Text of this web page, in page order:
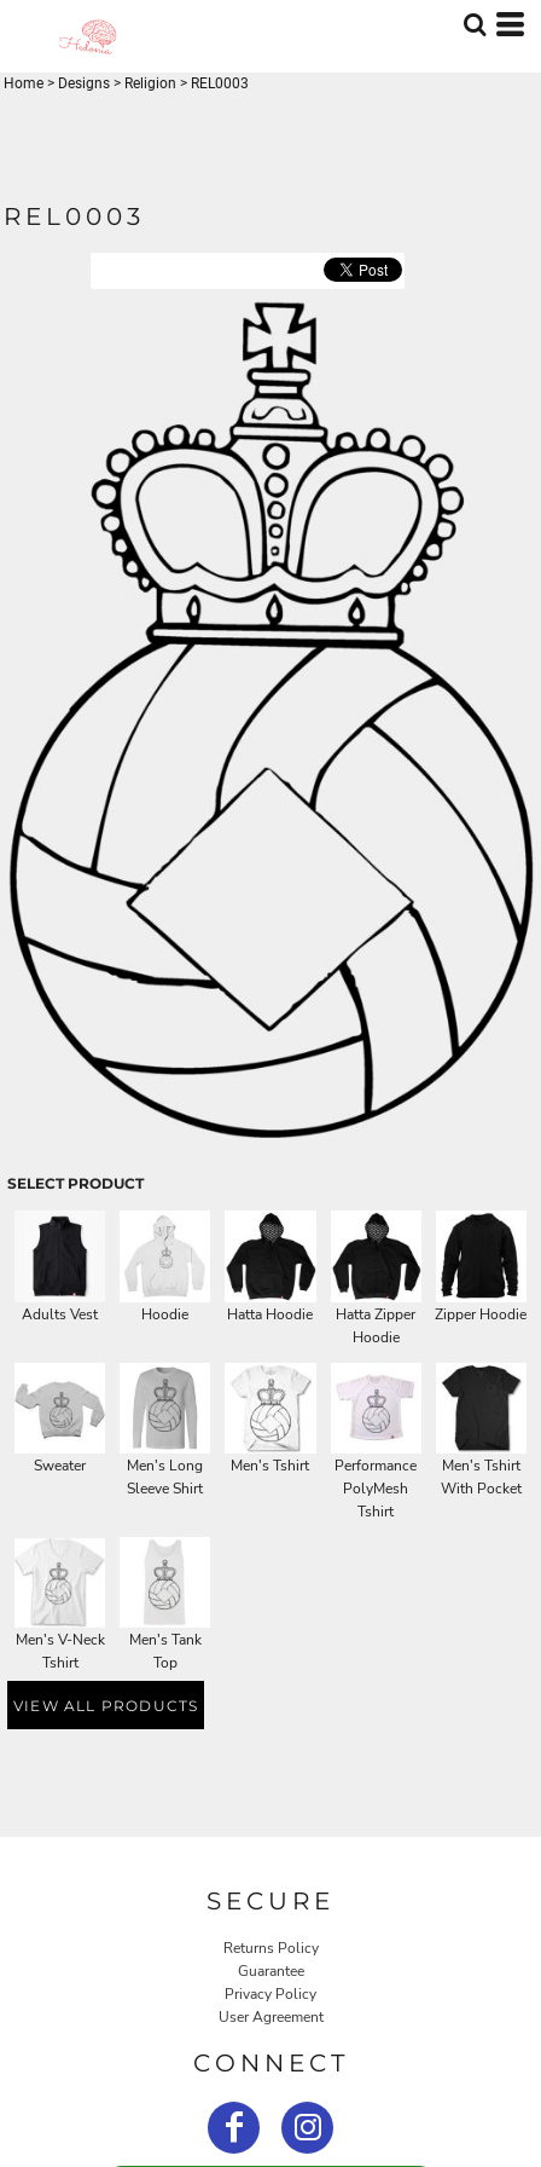
Home > Designs > Religion > REL0003
REL0003
SELECT PRODUCT
Adults Vest Hoodie Hatta Hoodie
Hatta Zipper
Hoodie
Zipper Hoodie
Sweater
Men's Long
Sleeve Shirt
Men's Tshirt
Performance
PolyMesh
Tshirt
Men's Tshirt
With Pocket
Men's V-Neck
Tshirt
Men's Tank
Top
VIEW ALL PRODUCTS
SECURE
Returns Policy
Guarantee
Privacy Policy
User Agreement
CONNECT